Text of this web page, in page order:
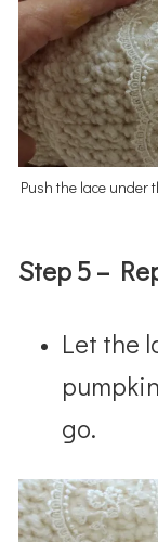
Push the lace under
Step 5 –
Let the
go.